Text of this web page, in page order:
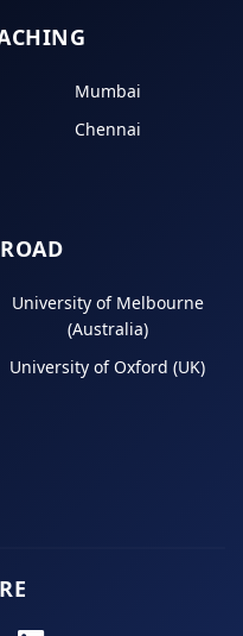
Mumbai
Chennai
University of Melbourne
(Australia)
University of Oxford (UK)